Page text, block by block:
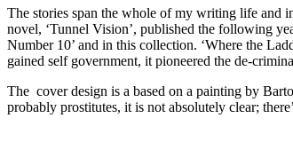
The stories span the whole of my writing life and
novel, ‘Tunnel Vision’, published the following
Number 10’ and in this collection. ‘Where the
gained self government, it pioneered the de-
The cover design is a based on a painting by
probably prostitutes, it is not absolutely clear;